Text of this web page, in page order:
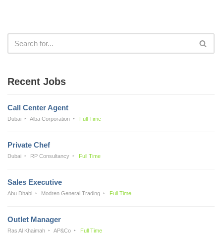
Recent Jobs
Call Center Agent
Dubai Alba Corporation Full Time
Private Chef
Dubai RP Consultancy Full Time
Sales Executive
Abu Dhabi Modren General Trading Full Time
Outlet Manager
Ras Al Khaimah AP&Co Full Time